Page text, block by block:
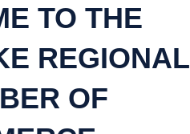
TO THE
REGIONAL
OF